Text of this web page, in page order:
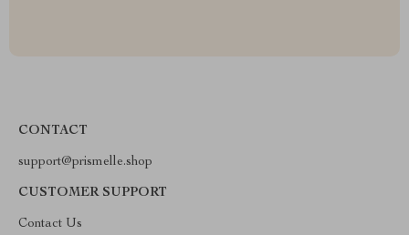
CONTACT
support@prismelle.shop
CUSTOMER SUPPORT
Contact Us